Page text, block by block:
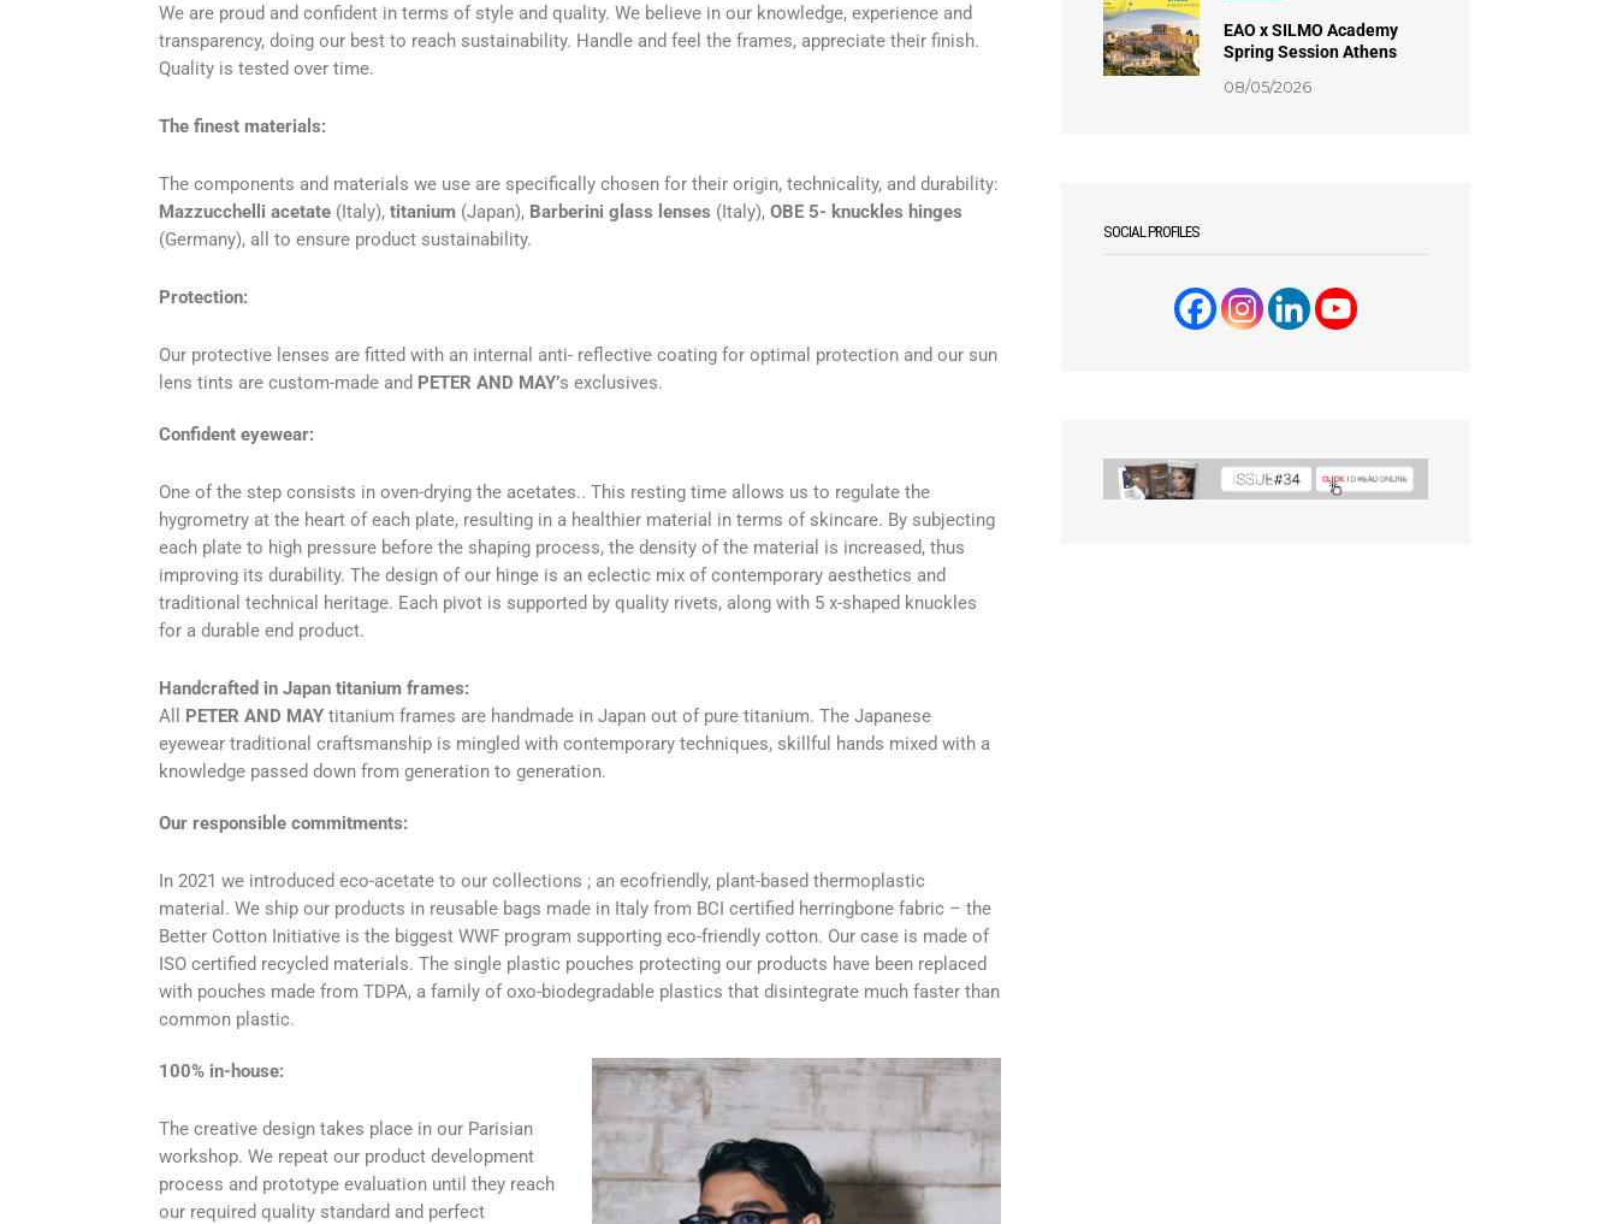
We are proud and confident in terms of style and quality. We believe in our knowledge, experience and
transparency, doing our best to reach sustainability. Handle and feel the frames, appreciate their finish.
Quality is tested over time.
The finest materials:
The components and materials we use are specifically chosen for their origin, technicality, and durability:
Mazzucchelli acetate (Italy), titanium (Japan), Barberini glass lenses (Italy), OBE 5- knuckles hinges
(Germany), all to ensure product sustainability.
Protection:
Our protective lenses are fitted with an internal anti- reflective coating for optimal protection and our sun
lens tints are custom-made and PETER AND MAY’s exclusives.
Confident eyewear:
One of the step consists in oven-drying the acetates.. This resting time allows us to regulate the
hygrometry at the heart of each plate, resulting in a healthier material in terms of skincare. By subjecting
each plate to high pressure before the shaping process, the density of the material is increased, thus
improving its durability. The design of our hinge is an eclectic mix of contemporary aesthetics and
traditional technical heritage. Each pivot is supported by quality rivets, along with 5 x-shaped knuckles
for a durable end product.
Handcrafted in Japan titanium frames:
All PETER AND MAY titanium frames are handmade in Japan out of pure titanium. The Japanese
eyewear traditional craftsmanship is mingled with contemporary techniques, skillful hands mixed with a
knowledge passed down from generation to generation.
Our responsible commitments:
In 2021 we introduced eco-acetate to our collections ; an ecofriendly, plant-based thermoplastic
material. We ship our products in reusable bags made in Italy from BCI certified herringbone fabric – the
Better Cotton Initiative is the biggest WWF program supporting eco-friendly cotton. Our case is made of
ISO certified recycled materials. The single plastic pouches protecting our products have been replaced
with pouches made from TDPA, a family of oxo-biodegradable plastics that disintegrate much faster than
common plastic.
100% in-house:
The creative design takes place in our Parisian
workshop. We repeat our product development
process and prototype evaluation until they reach
our required quality standard and perfect
EAO x SILMO Academy
Spring Session Athens
08/05/2026
SOCIAL PROFILES